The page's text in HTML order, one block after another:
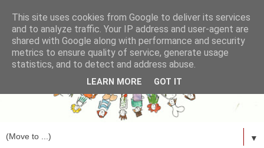
▼
This site uses cookies from Google to deliver its services
and to analyze traffic. Your IP address and user-agent are
shared with Google along with performance and security
metrics to ensure quality of service, generate usage
statistics, and to detect and address abuse.
LEARN MORE GOT IT